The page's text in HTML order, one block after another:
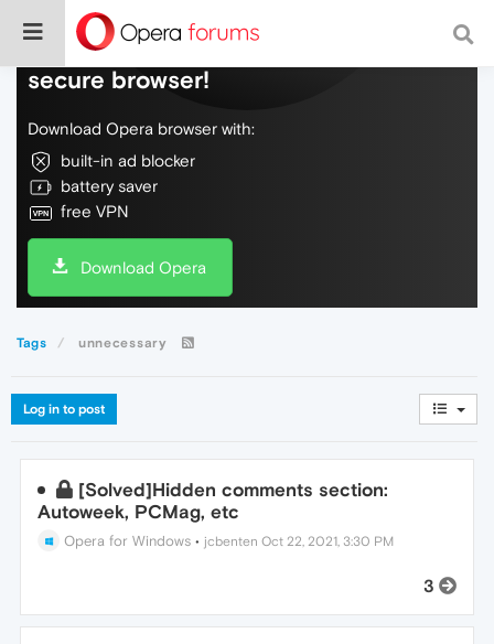
Do more on the web, with a fast and
secure browser!
Download Opera browser with:
built-in ad blocker
battery saver
free VPN
Download Opera
Tags unnecessary
Log in to post
[Solved]Hidden comments section:
Autoweek, PCMag, etc
Opera for Windows • jcbenten Oct 22, 2021, 3:30 PM
3